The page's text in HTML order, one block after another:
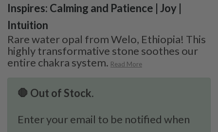
Inspires: Calming and Patience | Joy |
Intuition
Rare water opal from Welo, Ethiopia! This
highly transformative stone soothes our
entire chakra system. Read More
🛑 Out of Stock.
Enter your email to be notified when